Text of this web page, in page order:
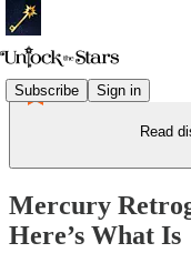
Subscribe Sign in
Read
Mercury
Here’s What Is